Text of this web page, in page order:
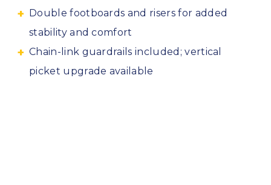
Double footboards and risers for added
stability and comfort
Chain-link guardrails included; vertical
picket upgrade available